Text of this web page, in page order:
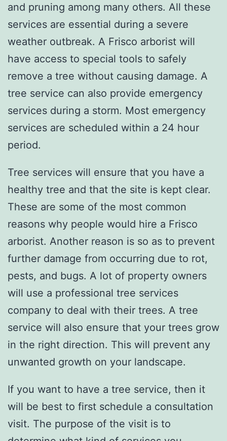
and pruning among many others. All these
services are essential during a severe
weather outbreak. A Frisco arborist will
have access to special tools to safely
remove a tree without causing damage. A
tree service can also provide emergency
services during a storm. Most emergency
services are scheduled within a 24 hour
period.
Tree services will ensure that you have a
healthy tree and that the site is kept clear.
These are some of the most common
reasons why people would hire a Frisco
arborist. Another reason is so as to prevent
further damage from occurring due to rot,
pests, and bugs. A lot of property owners
will use a professional tree services
company to deal with their trees. A tree
service will also ensure that your trees grow
in the right direction. This will prevent any
unwanted growth on your landscape.
If you want to have a tree service, then it
will be best to first schedule a consultation
visit. The purpose of the visit is to